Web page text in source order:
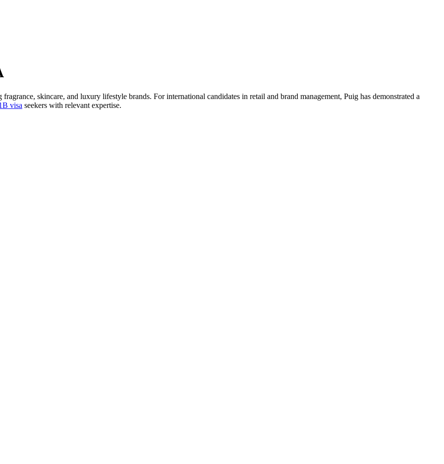
skincare, and luxury lifestyle brands. For international candidates in retail and brand management, Puig has demonstrated a
visa seekers with relevant expertise.